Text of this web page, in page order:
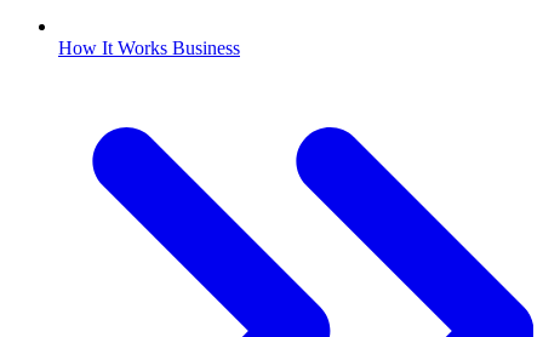
How It Works Business